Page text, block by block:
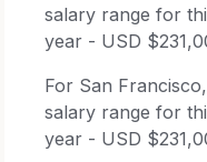
salary range for
year - USD
For San
salary range for
year - USD